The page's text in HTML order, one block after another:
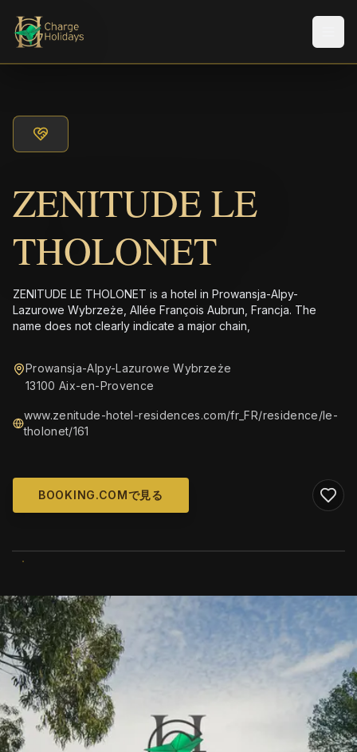
ZENITUDE LE
THOLONET
ZENITUDE LE THOLONET is a hotel in Prowansja-Alpy-
Lazurowe Wybrzeże, Allée François Aubrun, Francja. The
name does not clearly indicate a major chain,
Prowansja-Alpy-Lazurowe Wybrzeże
13100 Aix-en-Provence
www.zenitude-hotel-residences.com/fr_FR/residence/le-
tholonet/161
BOOKING.COMで見る